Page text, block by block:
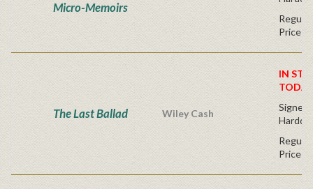
Micro-Memoirs
Price
The Last Ballad Wiley Cash
IN
Signed
Price